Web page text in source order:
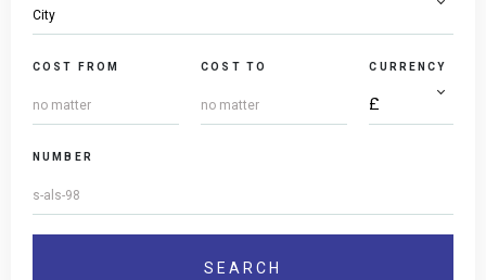
COST FROM COST TO CURRENCY
NUMBER